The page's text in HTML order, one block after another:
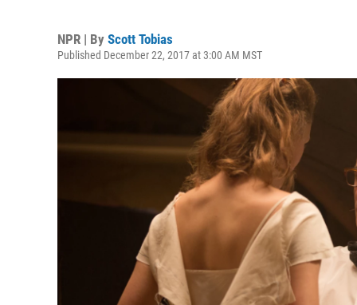
NPR | By Scott Tobias
Published December 22, 2017 at 3:00 AM MST